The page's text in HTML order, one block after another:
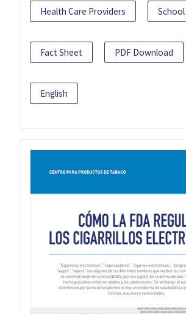
Health Care Providers
Fact Sheet PDF Download
English